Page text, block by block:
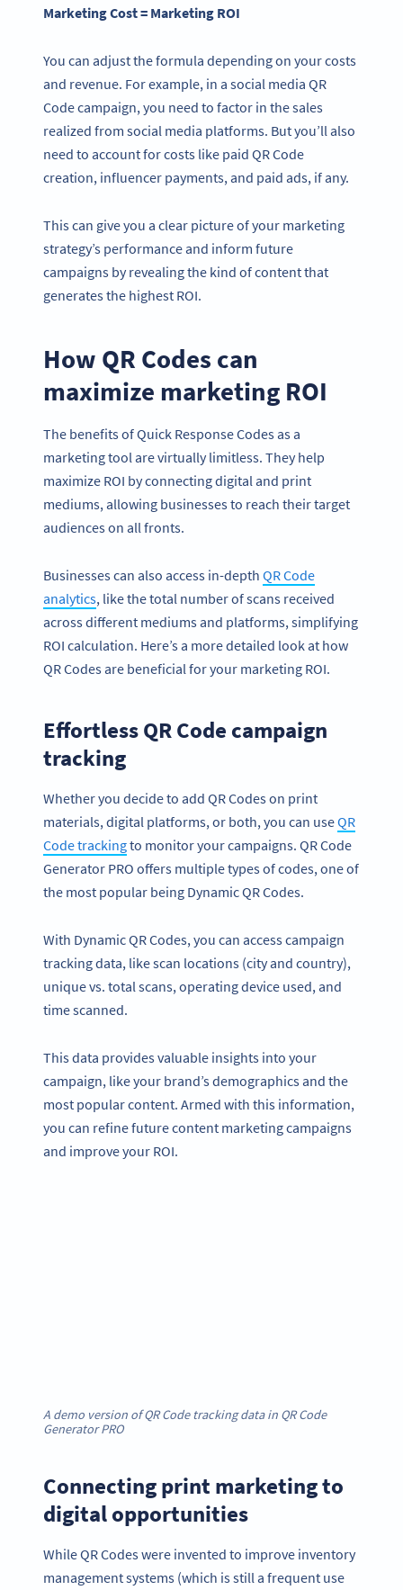
Marketing Cost = Marketing ROI
You can adjust the formula depending on your costs
and revenue. For example, in a social media QR
Code campaign, you need to factor in the sales
realized from social media platforms. But you’ll also
need to account for costs like paid QR Code
creation, influencer payments, and paid ads, if any.
This can give you a clear picture of your marketing
strategy’s performance and inform future
campaigns by revealing the kind of content that
generates the highest ROI.
How QR Codes can
maximize marketing ROI
The benefits of Quick Response Codes as a
marketing tool are virtually limitless. They help
maximize ROI by connecting digital and print
mediums, allowing businesses to reach their target
audiences on all fronts.
Businesses can also access in-depth QR Code
analytics, like the total number of scans received
across different mediums and platforms, simplifying
ROI calculation. Here’s a more detailed look at how
QR Codes are beneficial for your marketing ROI.
Effortless QR Code campaign
tracking
Whether you decide to add QR Codes on print
materials, digital platforms, or both, you can useQR
Code trackingto monitor your campaigns. QR Code
Generator PRO offers multiple types of codes, one of
the most popular being Dynamic QR Codes.
With Dynamic QR Codes, you can access campaign
tracking data, like scan locations (city and country),
unique vs. total scans, operating device used, and
time scanned.
This data provides valuable insights into your
campaign, like your brand’s demographics and the
most popular content. Armed with this information,
you can refine future content marketing campaigns
and improve your ROI.
A demo version of QR Code tracking data in QR Code
Generator PRO
Connecting print marketing to
digital opportunities
While QR Codes were invented to improve inventory
management systems (which is still a frequent use